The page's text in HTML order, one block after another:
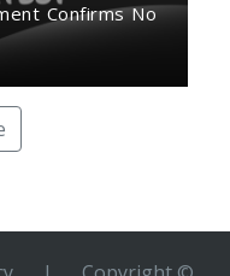
Confirms No